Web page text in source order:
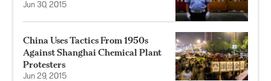
Jun 30, 2015
China Uses Tactics From 1950s
Against Shanghai Chemical Plant
Protesters
Jun 29, 2015